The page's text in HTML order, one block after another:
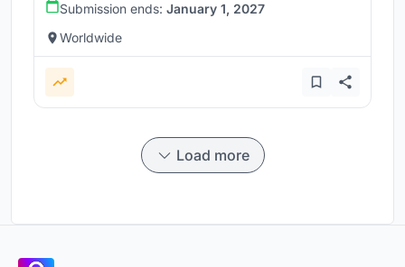
Submission ends: January 1, 2027
Worldwide
Load more